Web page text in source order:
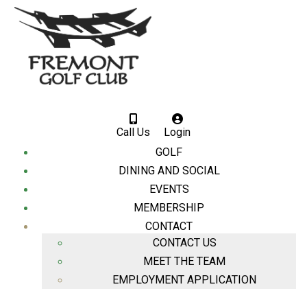
Call Us
Login
GOLF
DINING AND SOCIAL
EVENTS
MEMBERSHIP
CONTACT
CONTACT US
MEET THE TEAM
EMPLOYMENT APPLICATION